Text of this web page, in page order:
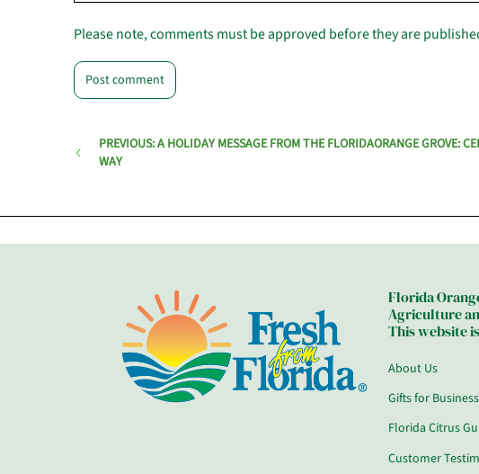
Please note, comments must be approved before they are
PREVIOUS: A HOLIDAY MESSAGE FROM THE FLORIDAORANGE GROVE:
WAY
Florida
Agriculture
This website
About Us
Gifts for Business
Florida Citrus
Customer